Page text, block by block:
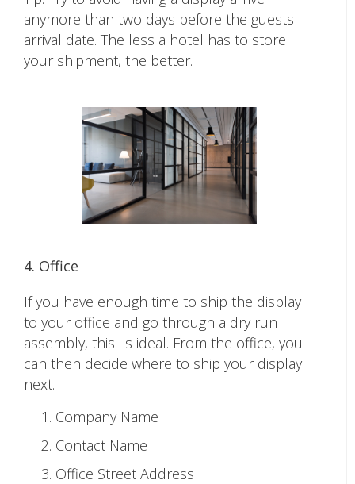
anymore than two days before the guests
arrival date. The less a hotel has to store
your shipment, the better.
4. Office
If you have enough time to ship the display
to your office and go through a dry run
assembly, this is ideal. From the office, you
can then decide where to ship your display
next.
Company Name
Contact Name
Office Street Address